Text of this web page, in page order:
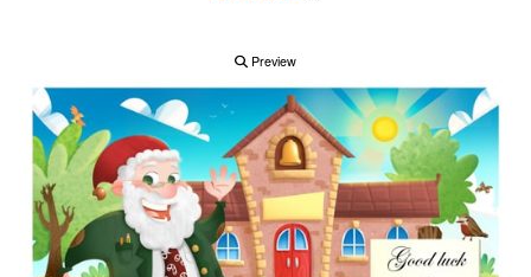
Preview